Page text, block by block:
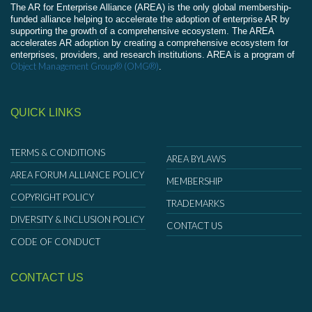
The AR for Enterprise Alliance (AREA) is the only global membership-
funded alliance helping to accelerate the adoption of enterprise AR by
supporting the growth of a comprehensive ecosystem. The AREA
accelerates AR adoption by creating a comprehensive ecosystem for
enterprises, providers, and research institutions. AREA is a program of
Object Management Group® (OMG®).
QUICK LINKS
TERMS & CONDITIONS
AREA FORUM ALLIANCE POLICY
COPYRIGHT POLICY
DIVERSITY & INCLUSION POLICY
CODE OF CONDUCT
AREA BYLAWS
MEMBERSHIP
TRADEMARKS
CONTACT US
CONTACT US